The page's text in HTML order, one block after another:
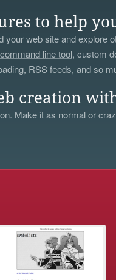
to help
your web site and explore
command line tool, custom
RSS feeds, and so
creation
Make it as normal or